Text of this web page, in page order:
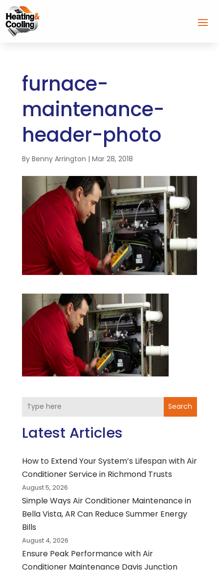
furnace-
maintenance-
header-photo
By Benny Arrington | Mar 28, 2018
Search
Latest Articles
How to Extend Your System’s Lifespan with Air
Conditioner Service in Richmond Trusts
August 5, 2026
Simple Ways Air Conditioner Maintenance in
Bella Vista, AR Can Reduce Summer Energy
Bills
August 4, 2026
Ensure Peak Performance with Air
Conditioner Maintenance Davis Junction